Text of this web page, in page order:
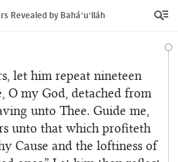
Revealed by Bahá’u’lláh
let him repeat nineteen
O my God, detached from
unto Thee. Guide me,
unto that which profiteth
Cause and the loftiness of